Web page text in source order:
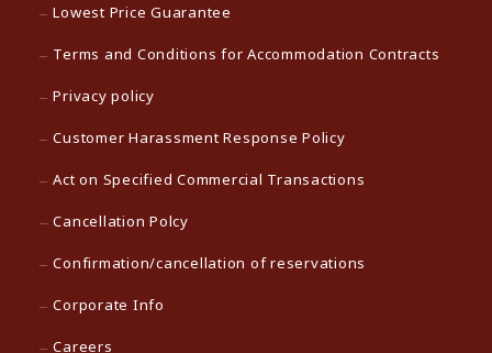
Lowest Price Guarantee
Terms and Conditions for Accommodation Contracts
Privacy policy
Customer Harassment Response Policy
Act on Specified Commercial Transactions
Cancellation Polcy
Confirmation/cancellation of reservations
Corporate Info
Careers